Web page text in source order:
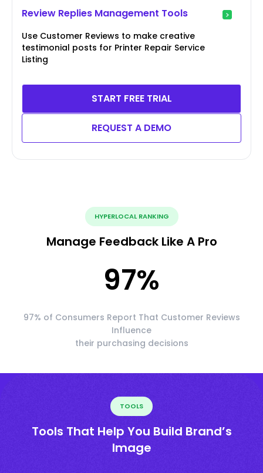
Review Replies Management Tools
Use Customer Reviews to make creative
testimonial posts for Printer Repair Service
Listing
START FREE TRIAL
REQUEST A DEMO
HYPERLOCAL RANKING
Manage Feedback Like A Pro
97%
97% of Consumers Report That Customer Reviews
Influence
their purchasing decisions
TOOLS
Tools That Help You Build Brand’s
Image